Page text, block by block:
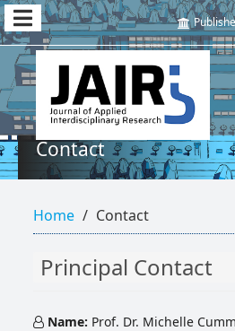
Quick
jump
to
page
content
Main
Main
Content
Contact
Home Contact
Principal Contact
Name: Prof. Dr. Michelle